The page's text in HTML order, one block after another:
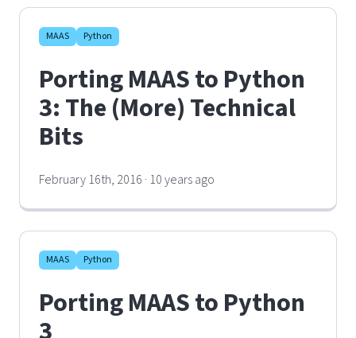
MAAS Python
Porting MAAS to Python
3: The (More) Technical
Bits
February 16th, 2016 · 10 years ago
MAAS Python
Porting MAAS to Python